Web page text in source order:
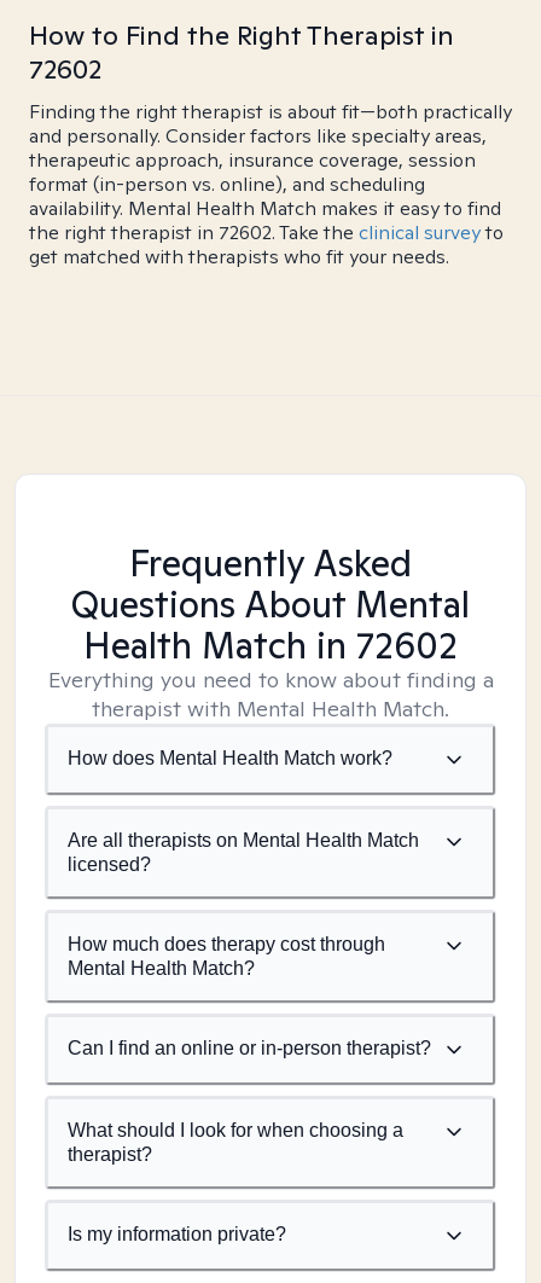
How to Find the Right Therapist in
72602
Finding the right therapist is about fit—both practically
and personally. Consider factors like specialty areas,
therapeutic approach, insurance coverage, session
format (in-person vs. online), and scheduling
availability. Mental Health Match makes it easy to find
the right therapist in 72602. Take the clinical surveyto
get matched with therapists who fit your needs.
Frequently Asked
Questions About Mental
Health Match in 72602
Everything you need to know about finding a
therapist with Mental Health Match.
How does Mental Health Match work?
Are all therapists on Mental Health Match
licensed?
How much does therapy cost through
Mental Health Match?
Can I find an online or in-person therapist?
What should I look for when choosing a
therapist?
Is my information private?